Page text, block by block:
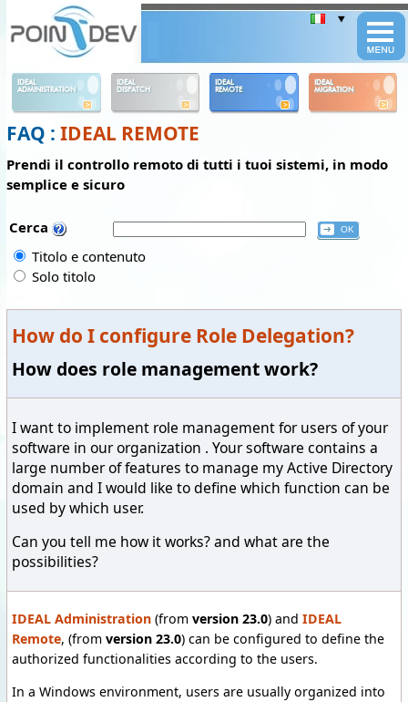
IDEAL
ADMINISTRATION
IDEAL
DISPATCH
IDEAL
REMOTE
IDEAL
MIGRATION
FAQ : IDEAL REMOTE
Prendi il controllo remoto di tutti i tuoi sistemi, in modo
semplice e sicuro
Cerca
Titolo e contenuto
Solo titolo
How do I configure Role Delegation?
How does role management work?
I want to implement role management for users of your
software in our organization . Your software contains a
large number of features to manage my Active Directory
domain and I would like to define which function can be
used by which user.
Can you tell me how it works? and what are the
possibilities?
IDEAL Administration (from version 23.0) and IDEAL
Remote, (from version 23.0) can be configured to define the
authorized functionalities according to the users.
In a Windows environment, users are usually organized into
Panneau de gestion des cookies